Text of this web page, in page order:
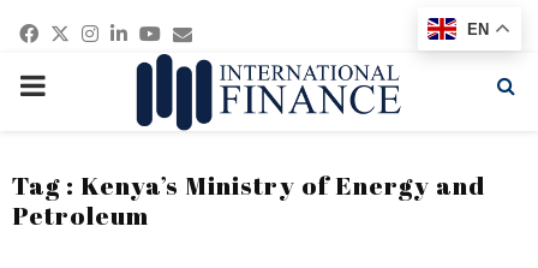
Facebook
Twitter
Instagram
Linkedin
Youtube
Email
PRIMARY
Tag : Kenya’s Ministry of Energy and
Petroleum
EN